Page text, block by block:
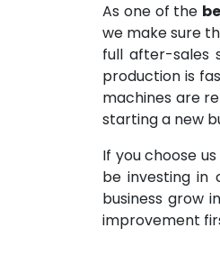
As one of the
we make sure
full after-sales
production is
machines are
starting a new
If you choose
be investing in
business grow
improvement